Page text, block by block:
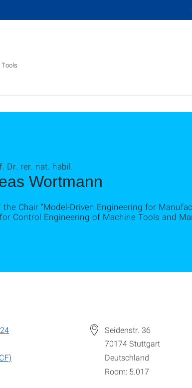
Wortmann
Dr. rer. nat. habil.
the Chair "Model-Driven Engineering for
Control Engineering of Machine Tools and
Seidenstr. 36
70174Stuttgart
Deutschland
Room: 5.017